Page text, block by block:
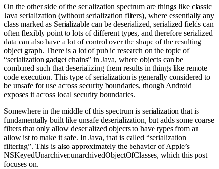
On the other side of the serialization spectrum are things like classic
Java serialization (without serialization filters), where essentially any
class marked as Serializable can be deserialized, serialized fields can
often flexibly point to lots of different types, and therefore serialized
data can also have a lot of control over the shape of the resulting
object graph. There is a lot of public research on the topic of
“serialization gadget chains” in Java, where objects can be
combined such that deserializing them results in things like remote
code execution. This type of serialization is generally considered to
be unsafe for use across security boundaries, though Android
exposes it across local security boundaries.
Somewhere in the middle of this spectrum is serialization that is
fundamentally built like unsafe deserialization, but adds some coarse
filters that only allow deserialized objects to have types from an
allowlist to make it safe. In Java, that is called “serialization
filtering”. This is also approximately the behavior of Apple’s
NSKeyedUnarchiver.unarchivedObjectOfClasses, which this post
focuses on.